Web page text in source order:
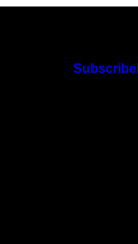
Subscribe